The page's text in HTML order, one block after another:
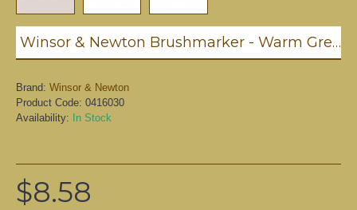
Winsor & Newton Brushmarker - Warm Grey 1 (Wg1)
Brand: Winsor & Newton
Product Code: 0416030
Availability: In Stock
$8.58